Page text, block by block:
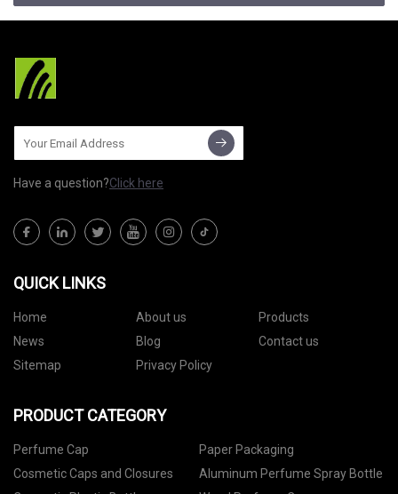
Have a question?Click here
QUICK LINKS
Home About us
Products
News
Blog
Contact us
Sitemap
Privacy Policy
PRODUCT CATEGORY
Perfume Cap
Paper Packaging
Cosmetic Caps and Closures
Aluminum Perfume Spray Bottle